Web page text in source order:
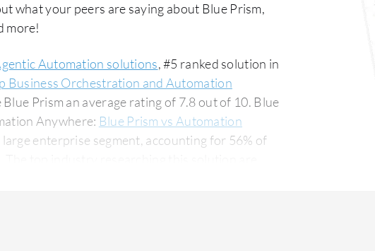
what your peers are saying about Blue Prism,
more!
Automation solutions, #5 ranked solution in
Business Orchestration and Automation
Blue Prism an average rating of 7.8 out of 10. Blue
Anywhere: Blue Prism vs Automation
enterprise segment, accounting for 56% of